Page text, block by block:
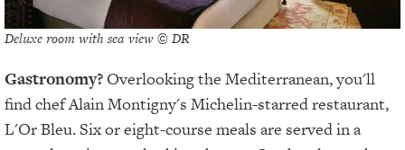
Deluxe room with sea view © DR
Gastronomy? Overlooking the Mediterranean, you'll
find chef Alain Montigny's Michelin-starred restaurant,
L'Or Bleu. Six or eight-course meals are served in a